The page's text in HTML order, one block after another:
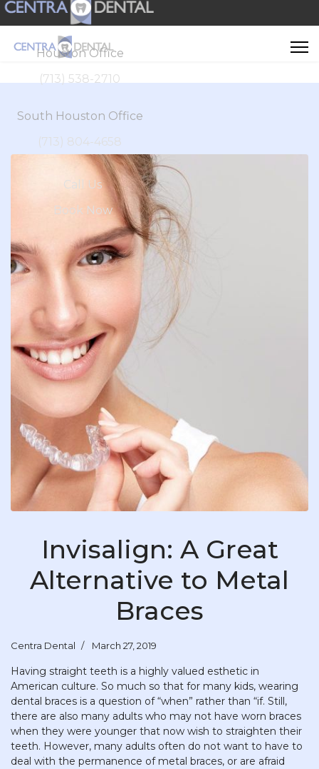
Houston Office
(713) 538-2710
South Houston Office
(713) 804-4658
Call Us
Book Now
Invisalign: A Great
Alternative to Metal
Braces
Centra Dental March 27, 2019
Having straight teeth is a highly valued esthetic in
American culture. So much so that for many kids, wearing
dental braces is a question of “when” rather than “if. Still,
there are also many adults who may not have worn braces
when they were younger that now wish to straighten their
teeth. However, many adults often do not want to have to
deal with the permanence of metal braces, or are afraid